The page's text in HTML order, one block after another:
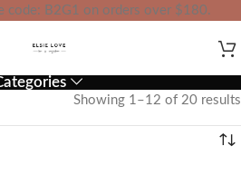
TOTAL PRICE
code: B2G1 on orders over $180.
Showing 1–12 of 20 results